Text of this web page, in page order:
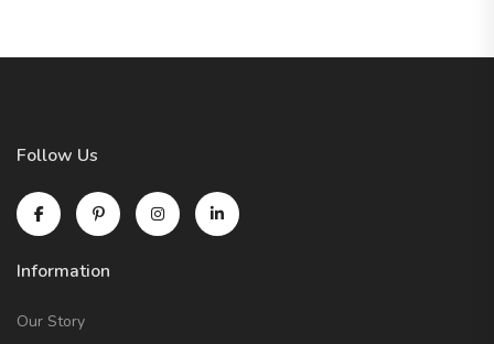
Follow Us
Information
Our Story